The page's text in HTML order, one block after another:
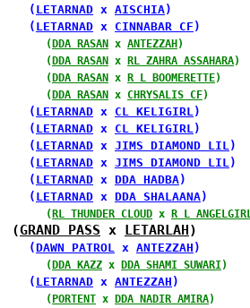
(
LETARNAD x AISCHIA)
(
LETARNAD x CINNABAR CF )
(DDA RASAN x ANTEZZAH)
(
DDA RASAN x RL ZAHRA ASSAHARA)
(DDA RASAN x R L BOOMERETTE)
(
DDA RASAN x CHRYSALIS CF)
(
LETARNAD x CL KELIGIRL )
(
LETARNAD x CL KELIGIRL )
(
LETARNAD x JIMS DIAMOND LIL )
(
LETARNAD x JIMS DIAMOND LIL )
(
LETARNAD x DDA HADBA)
(
LETARNAD x DDA SHALAANA)
(RL THUNDER CLOUD x R L ANGELGIRL
(
GRAND PASS x LETARLAH)
(
DAWN PATROL x ANTEZZAH )
(DDA KAZZ x DDA SHAMI SUWARI)
(
LETARNAD x ANTEZZAH )
(
PORTENT x DDA NADIR AMIRA)